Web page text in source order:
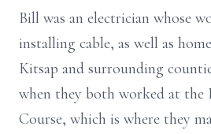
Bill was an electrician whose
installing cable, as well as
Kitsap and surrounding
when they both worked at
Course, which is where they